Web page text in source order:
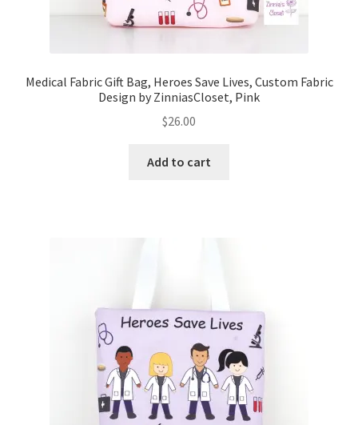
Medical Fabric Gift Bag, Heroes Save Lives, Custom Fabric
Design by ZinniasCloset, Pink
$26.00
Add to cart